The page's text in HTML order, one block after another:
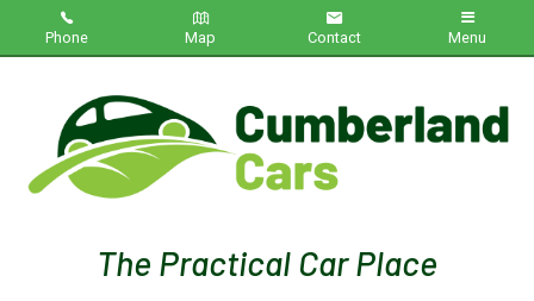
Phone Map Contact Menu
Inventory
Contact Us